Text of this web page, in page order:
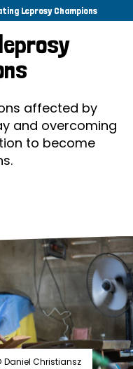
Leprosy Champions
affected by
and overcoming
to become
Daniel Christiansz